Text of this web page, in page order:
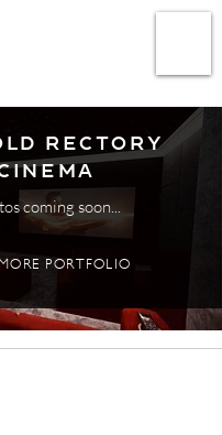
Rectory
coming soon...
PORTFOLIO